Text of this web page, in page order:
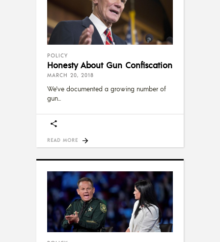
POLICY
Honesty About Gun Confiscation
MARCH 20, 2018
We've documented a growing number of
gun
READ MORE